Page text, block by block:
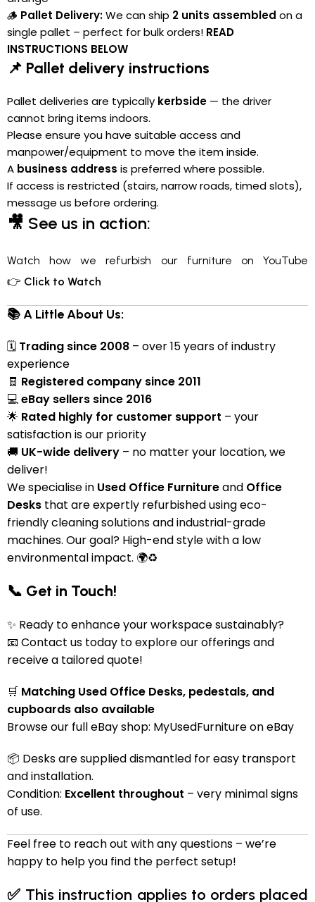
🪵 Pallet Delivery:We can ship 2 units assembled on a
single pallet – perfect for bulk orders! READ
INSTRUCTIONS BELOW
📌 Pallet delivery instructions
Pallet deliveries are typically kerbside — the driver
cannot bring items indoors.
Please ensure you have suitable access and
manpower/equipment to move the item inside.
A business address is preferred where possible.
If access is restricted (stairs, narrow roads, timed slots),
message us before ordering.
🎥 See us in action:
Watch how we refurbish our furniture on YouTube
👉 Click to Watch
📚 A Little About Us:
🗓 Trading since 2008 – over 15 years of industry
experience
🧾 Registered company since 2011
💻eBay sellers since 2016
🌟 Rated highly for customer support – your
satisfaction is our priority
🚚 UK-wide delivery – no matter your location, we
deliver!
We specialise in Used Office Furnitureand Office
Desks that are expertly refurbished using eco-
friendly cleaning solutions and industrial-grade
machines. Our goal? High-end style with a low
environmental impact. 🌍♻️
📞 Get in Touch!
✨ Ready to enhance your workspace sustainably?
📧 Contact us today to explore our offerings and
receive a tailored quote!
🛒 Matching Used Office Desks, pedestals, and
cupboards also available
Browse our full eBay shop: MyUsedFurniture on eBay
📦 Desks are supplied dismantled for easy transport
and installation.
Condition: Excellent throughout – very minimal signs
of use.
Feel free to reach out with any questions – we’re
happy to help you find the perfect setup!
✅ This instruction applies to orders placed